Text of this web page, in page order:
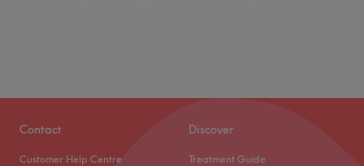
Contact
Customer Help Centre
Discover
Treatment Guide